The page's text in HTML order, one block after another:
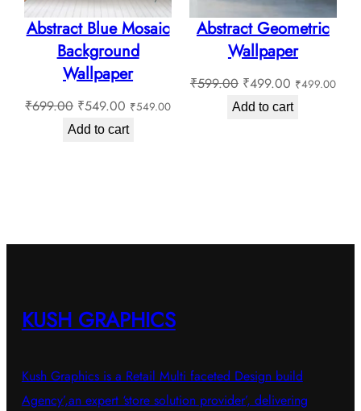
Abstract Blue Mosaic
Background
Wallpaper
₹699.00 Original
price
₹549.00 Current
price
₹549.00
Add to cart
Abstract Geometric
Wallpaper
₹599.00 Original
price
₹499.00Current
price
₹499.00
Add to cart
KUSH GRAPHICS
Kush Graphics is a Retail Multi faceted Design build
Agency’,an expert ‘store solution provider’, delivering